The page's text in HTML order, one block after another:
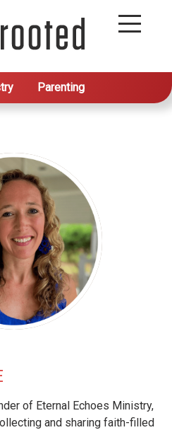
Parenting
of Eternal Echoes Ministry,
and sharing faith-filled